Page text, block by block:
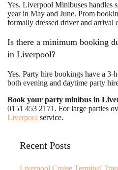
Yes. Liverpool Minibuses handles
year in May and June. Prom
formally dressed driver and arrival
Is there a minimum booking
in Liverpool?
Yes. Party hire bookings have a
both evening and daytime party
Book your party minibus in
0151 453 2171. For large parties
Liverpool service.
Recent Posts